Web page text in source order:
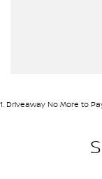
1. Driveaway No More to